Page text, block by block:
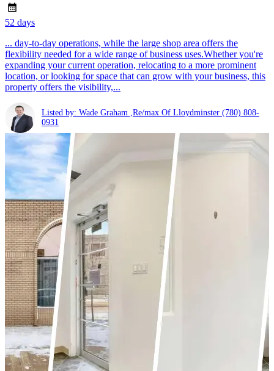
52 days
... day-to-day operations, while the large shop area offers the
flexibility needed for a wide range of business uses.Whether you're
expanding your current operation, relocating to a more prominent
location, or looking for space that can grow with your business, this
property offers the visibility,...
Listed by: Wade Graham ,Re/max Of Lloydminster (780) 808-
0931